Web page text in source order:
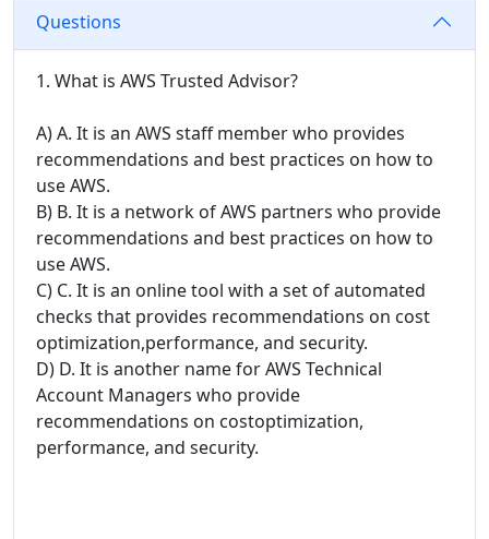
Questions
1. What is AWS Trusted Advisor?
A) A. It is an AWS staff member who provides
recommendations and best practices on how to
use AWS.
B) B. It is a network of AWS partners who provide
recommendations and best practices on how to
use AWS.
C) C. It is an online tool with a set of automated
checks that provides recommendations on cost
optimization,performance, and security.
D) D. It is another name for AWS Technical
Account Managers who provide
recommendations on costoptimization,
performance, and security.